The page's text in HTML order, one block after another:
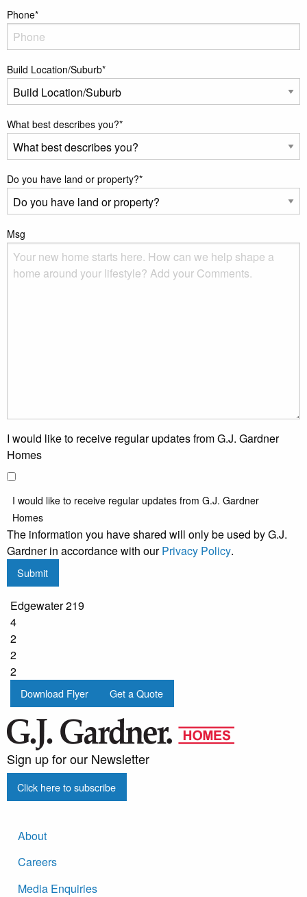
Phone*
Build Location/Suburb*
What best describes you?*
Do you have land or property?*
Msg
I would like to receive regular updates from G.J. Gardner
Homes
I would like to receive regular updates from G.J. Gardner
Homes
The information you have shared will only be used by G.J.
Gardner in accordance with ourPrivacy Policy.
Submit
Edgewater 219
4
2
2
2
Download Flyer Get a Quote
Sign up for our Newsletter
Click here to subscribe
About
Careers
Media Enquiries